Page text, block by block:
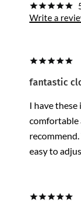
Write a
fantastic
I have these
comfortable
easy to